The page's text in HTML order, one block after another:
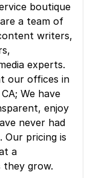
boutique
a team of
writers,
experts.
our offices in
We have
enjoy
never had
Our pricing is
a
they grow.